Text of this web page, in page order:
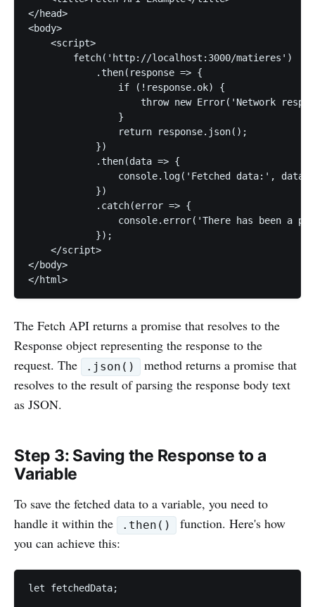
</head>
<body>
    <script>
        fetch('http://localhost:3000/matieres')
            .then(response => {
                if (!response.ok) {
throw new Error('Network
                }
                return response.json();
            })
            .then(data => {
console.log('Fetched data:',
            })
            .catch(error => {
console.error('There has been a
            });
    </script>
</body>
The Fetch API returns a promise that resolves to the
Response object representing the response to the
request. The
.json()
method returns a promise that
resolves to the result of parsing the response body text
as JSON.
Step 3: Saving the Response to a
Variable
To save the fetched data to a variable, you need to
handle it within the
.then()
function. Here's how
you can achieve this:
let fetchedData;